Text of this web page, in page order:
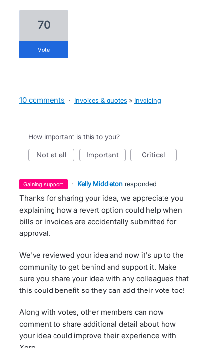
70
vote
10 comments · Invoices & quotes » Invoicing
How important is this to you?
not at all important critical
gaining support · Kelly Middleton responded
Thanks for sharing your idea, we appreciate you
explaining how a revert option could help when
bills or invoices are accidentally submitted for
approval.
We've reviewed your idea and now it's up to the
community to get behind and support it. Make
sure you share your idea with any colleagues that
this could benefit so they can add their vote too!
Along with votes, other members can now
comment to share additional detail about how
your idea could improve their experience with